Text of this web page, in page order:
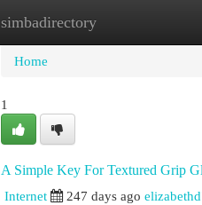
simbadirectory
Home New Site Listings
Home
1
A Simple Key For Textured Grip
Internet
247 days ago